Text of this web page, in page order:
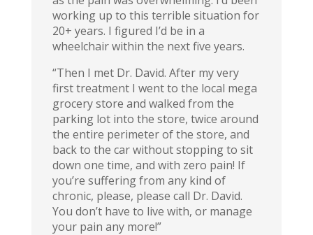
working up to this terrible situation for
20+ years. I figured I’d be in a
wheelchair within the next five years.
“Then I met Dr. David. After my very
first treatment I went to the local mega
grocery store and walked from the
parking lot into the store, twice around
the entire perimeter of the store, and
back to the car without stopping to sit
down one time, and with zero pain! If
you’re suffering from any kind of
chronic, please, please call Dr. David.
You don’t have to live with, or manage
your pain any more!”